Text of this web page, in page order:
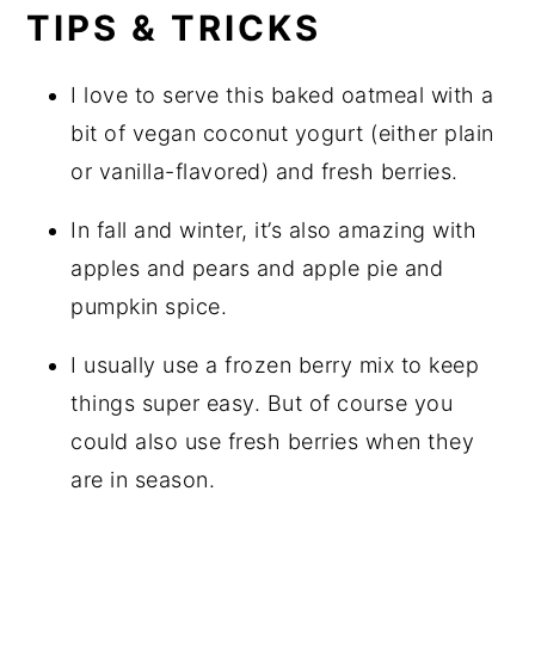
TIPS & TRICKS
I love to serve this baked oatmeal with a
bit of vegan coconut yogurt (either plain
or vanilla-flavored) and fresh berries.
In fall and winter, it’s also amazing with
apples and pears and apple pie and
pumpkin spice.
I usually use a frozen berry mix to keep
things super easy. But of course you
could also use fresh berries when they
are in season.